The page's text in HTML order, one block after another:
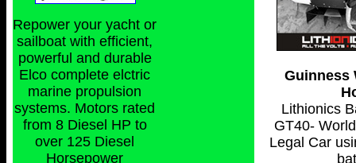
Repower your yacht or
sailboat with efficient,
powerful and durable
Elco complete elctric
marine propulsion
systems. Motors rated
from 8 Diesel HP to
over 125 Diesel
Horsepower
Guinness
Lithionics
GT40-
Legal Car